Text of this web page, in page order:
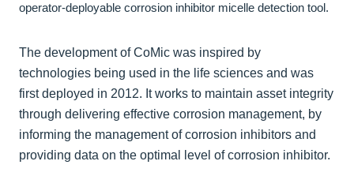
operator-deployable corrosion inhibitor micelle detection tool.
The development of CoMic was inspired by
technologies being used in the life sciences and was
first deployed in 2012. It works to maintain asset integrity
through delivering effective corrosion management, by
informing the management of corrosion inhibitors and
providing data on the optimal level of corrosion inhibitor.